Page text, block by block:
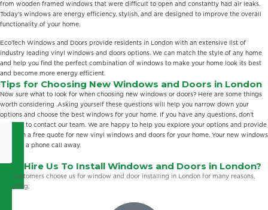
from wooden framed windows that were difficult to open and constantly had air leaks.
Today’s windows are energy efficiency, stylish, and are designed to improve the overall
functionality of your home.
EcoTech Windows and Doors provide residents in London with an extensive list of
industry leading vinyl windows and doors options. We can match the style of any home
and help you find the perfect combination of windows to make your home look its best
and become more energy efficient.
Tips for Choosing New Windows and Doors in London
Now sure what to look for when choosing new windows or doors? Here are some things
worth considering .Asking yourself these questions will help you narrow down your
options and choose the best windows for your home. If you have any questions, don’t
hesitate to contact our team. We are happy to help you explore your options and provide
you with a free quote for new vinyl windows and doors for your home. Your new windows
are only a phone call away.
Why Hire Us To Install Windows and Doors in London?
Our customers choose us for window and door installing in London for many reasons,
including: